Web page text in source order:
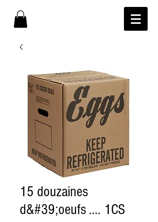
15 douzaines
d&#39;oeufs .... 1CS